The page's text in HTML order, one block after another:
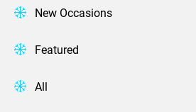
New Occasions
Featured
All